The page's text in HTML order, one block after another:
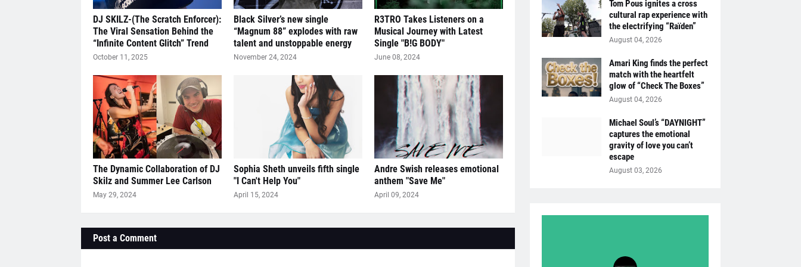
DJ SKILZ-(The Scratch Enforcer):
The Viral Sensation Behind the
“Infinite Content Glitch” Trend
October 11, 2025
Black Silver’s new single
“Magnum 88” explodes with raw
talent and unstoppable energy
November 24, 2024
R3TRO Takes Listeners on a
Musical Journey with Latest
Single "B!G BODY"
June 08, 2024
The Dynamic Collaboration of DJ
Skilz and Summer Lee Carlson
May 29, 2024
Sophia Sheth unveils fifth single
"I Can't Help You"
April 15, 2024
Andre Swish releases emotional
anthem "Save Me"
April 09, 2024
Post a Comment
Tom Pous ignites a cross
cultural rap experience with
the electrifying “Raïden”
August 04, 2026
Amari King finds the perfect
match with the heartfelt
glow of “Check The Boxes”
August 04, 2026
Michael Soul’s “DAYNIGHT”
captures the emotional
gravity of love you can’t
escape
August 03, 2026